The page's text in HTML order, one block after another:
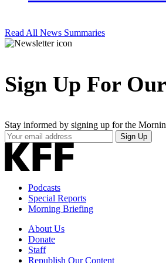
Read All News Summaries
Sign Up For
Stay informed by signing up for the
Your
Email
Address
Sign Up
Podcasts
Special Reports
Morning Briefing
About Us
Donate
Staff
Republish Our Content